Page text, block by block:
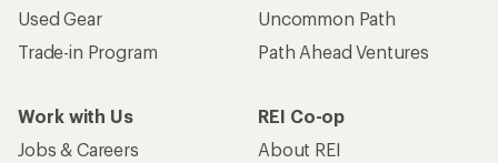
Used Gear
Trade-in Program
Uncommon Path
Path Ahead Ventures
Work with Us
Jobs & Careers
REI Co-op
About REI